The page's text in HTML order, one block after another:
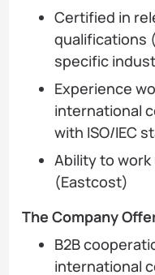
Certified in
qualifications
specific
Experience
international
with ISO/IEC
Ability to work
(Eastcost)
The Company
B2B
international